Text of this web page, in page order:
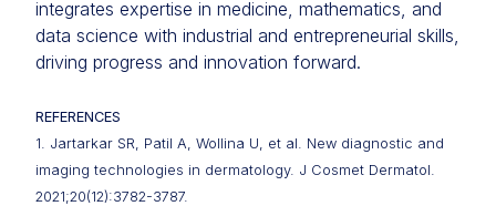
integrates expertise in medicine, mathematics, and
data science with industrial and entrepreneurial skills,
driving progress and innovation forward.
REFERENCES
1. Jartarkar SR, Patil A, Wollina U, et al. New diagnostic and
imaging technologies in dermatology. J Cosmet Dermatol.
2021;20(12):3782-3787.